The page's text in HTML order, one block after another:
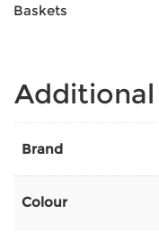
Baskets
Brand
Colour